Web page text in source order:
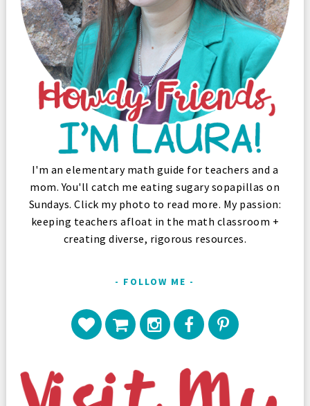
I'm an elementary math guide for teachers and a
mom. You'll catch me eating sugary sopapillas on
Sundays. Click my photo to read more. My passion:
keeping teachers afloat in the math classroom +
creating diverse, rigorous resources.
FOLLOW ME